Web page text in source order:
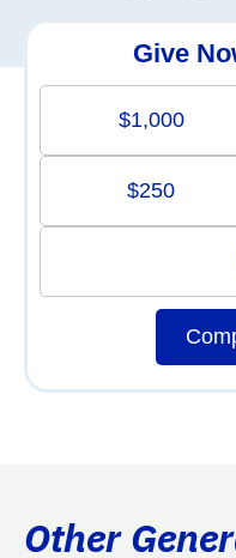
Give
$1,000
$250
Other